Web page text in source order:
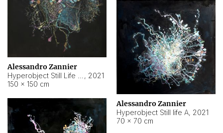
Alessandro Zannier
, 2021
150 × 150 cm
Alessandro Zannier
Hyperobject Still life A, 2021
70 × 70 cm